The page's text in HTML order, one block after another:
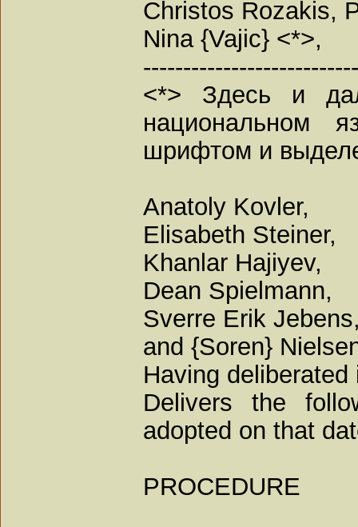
Christos Rozakis,
Nina {Vajic} <*>,
<*> Здесь и
национальном
шрифтом и
Anatoly Kovler,
Elisabeth Steiner,
Khanlar Hajiyev,
Dean Spielmann,
Sverre Erik
and {Soren}
Having
Delivers the
adopted on that
PROCEDURE